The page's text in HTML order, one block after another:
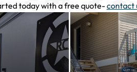
today with a free quote-contact